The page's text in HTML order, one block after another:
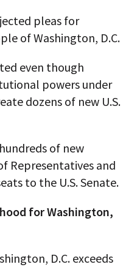
pleas for
of Washington, D.C.
even though
powers under
dozens of new U.S.
of new
Representatives and
to the U.S. Senate.
for Washington,
D.C. exceeds